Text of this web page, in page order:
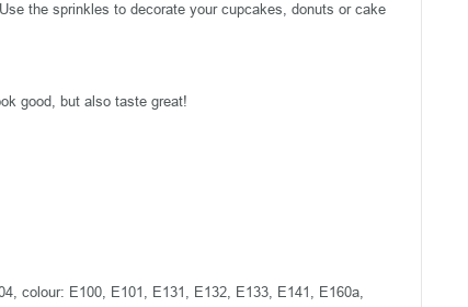
the sprinkles to decorate your cupcakes, donuts or cake
good, but also taste great!
colour: E100, E101, E131, E132, E133, E141, E160a,